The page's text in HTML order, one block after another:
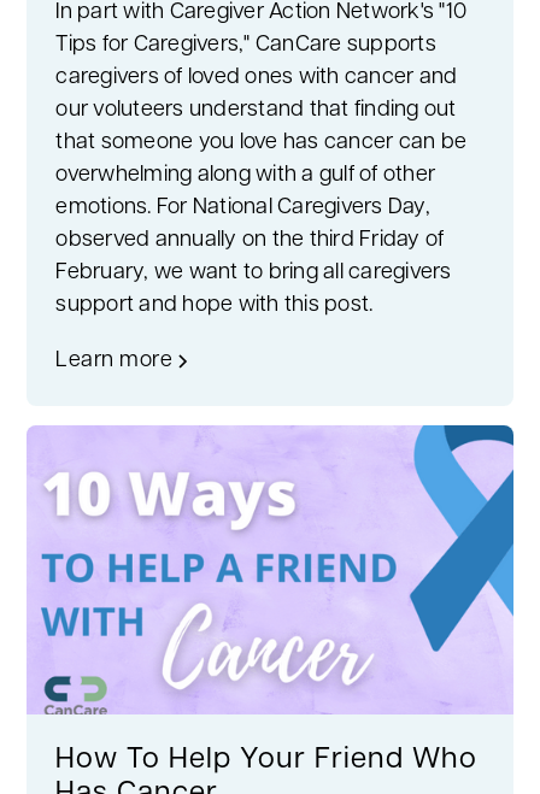
In part with Caregiver Action Network's "10
Tips for Caregivers," CanCare supports
caregivers of loved ones with cancer and
our voluteers understand that finding out
that someone you love has cancer can be
overwhelming along with a gulf of other
emotions. For National Caregivers Day,
observed annually on the third Friday of
February, we want to bring all caregivers
support and hope with this post.
Learn more
How To Help Your Friend Who